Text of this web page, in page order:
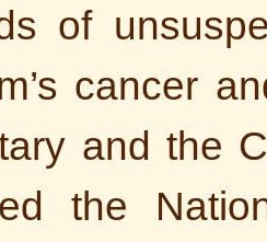
of
cancer
and the
the